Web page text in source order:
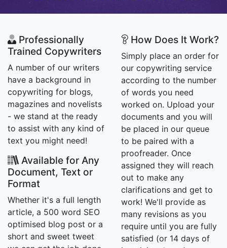
Professionally
Trained Copywriters
A number of our writers
have a background in
copywriting for blogs,
magazines and novelists
- we stand at the ready
to assist with any kind of
text you might need!
Available for Any
Document, Text or
Format
Whether it's a full length
article, a 500 word SEO
optimised blog post or a
short and sweet tweet
How Does It Work?
Simply place an order for
our copywriting service
according to the number
of words you need
worked on. Upload your
documents and you will
be placed in our queue
to be paired with a
proofreader. Once
assigned they will reach
out to make any
clarifications and get to
work! We'll provide as
many revisions as you
require until you are fully
satisfied (or 14 days of